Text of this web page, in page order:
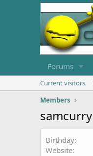
Forums
Current visitors
Members
samcurry
Birthday
Website